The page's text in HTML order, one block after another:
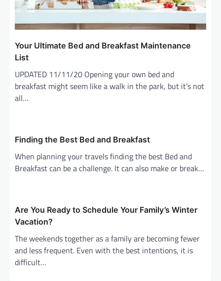
Your Ultimate Bed and Breakfast Maintenance
List
UPDATED 11/11/20 Opening your own bed and
breakfast might seem like a walk in the park, but it’s not
all…
Finding the Best Bed and Breakfast
When planning your travels finding the best Bed and
Breakfast can be a challenge. It can also make or break…
Are You Ready to Schedule Your Family’s Winter
Vacation?
The weekends together as a family are becoming fewer
and less frequent. Even with the best intentions, it is
difficult…